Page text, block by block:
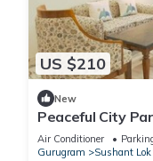
US $210
New
Peaceful City
Air Conditioner
Gurugram
Sushant Lok